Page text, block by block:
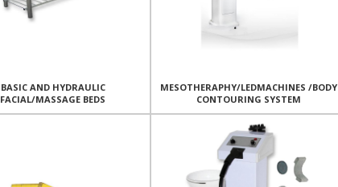
BASIC AND HYDRAULIC
FACIAL/MASSAGE BEDS
MESOTHERAPHY/LEDMACHINES /BODY
CONTOURING SYSTEM